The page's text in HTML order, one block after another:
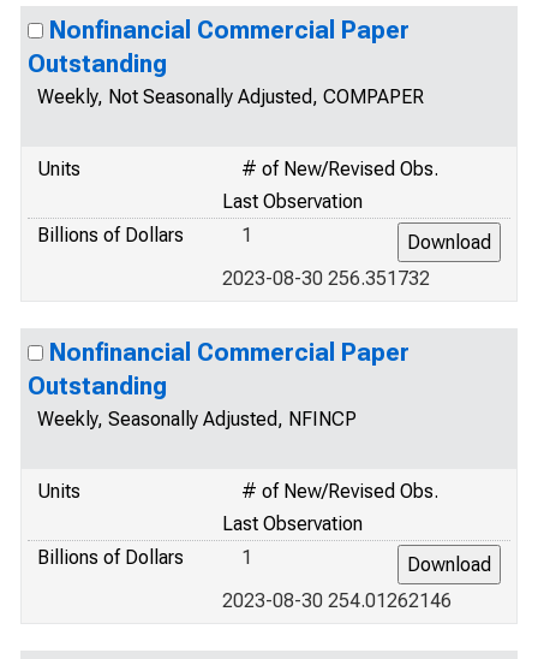
Nonfinancial Commercial Paper
Outstanding
Weekly, Not Seasonally Adjusted, COMPAPER
Units
# of New/Revised Obs.
Last Observation
Billions of Dollars
1
2023-08-30 256.351732
Nonfinancial Commercial Paper
Outstanding
Weekly, Seasonally Adjusted, NFINCP
Units
# of New/Revised Obs.
Last Observation
Billions of Dollars
1
2023-08-30 254.01262146